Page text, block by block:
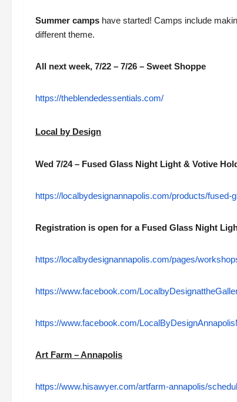
Summer camps have started! Camps include
different theme.
All next week, 7/22 – 7/26 – Sweet Shoppe
https://theblendedessentials.com/
Local by Design
Wed 7/24 – Fused Glass Night Light & Votive
https://localbydesignannapolis.com/products/fused-
Registration is open for a Fused Glass Night
https://localbydesignannapolis.com/pages/
https://www.facebook.com/
https://www.facebook.com/
Art Farm – Annapolis
https://www.hisawyer.com/artfarm-annapolis/